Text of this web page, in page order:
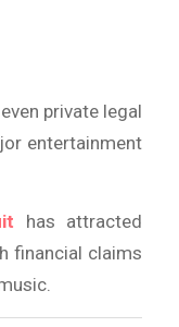
private legal
entertainment
has attracted
financial claims